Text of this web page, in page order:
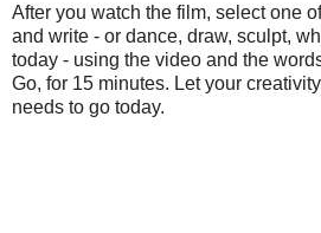
After you watch the film, select one
and write - or dance, draw, sculpt,
today - using the video and the
Go, for 15 minutes. Let your
needs to go today.